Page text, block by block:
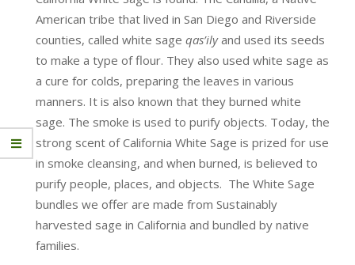
American tribe that lived in San Diego and Riverside
counties, called white sage qas’ily and used its seeds
to make a type of flour. They also used white sage as
a cure for colds, preparing the leaves in various
manners. It is also known that they burned white
sage. The smoke is used to purify objects. Today, the
strong scent of California White Sage is prized for use
in smoke cleansing, and when burned, is believed to
purify people, places, and objects. The White Sage
bundles we offer are made from Sustainably
harvested sage in California and bundled by native
families.